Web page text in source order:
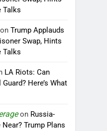
Talks
Trump Applauds
Swap, Hints
Talks
LA Riots: Can
Here’s What
on Russia-
Trump Plans